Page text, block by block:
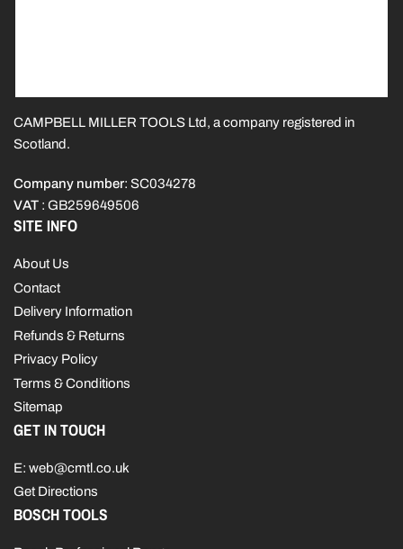
CAMPBELL MILLER TOOLS Ltd, a company registered in
Scotland.
Company number: SC034278
VAT : GB259649506
SITE INFO
About Us
Contact
Delivery Information
Refunds & Returns
Privacy Policy
Terms & Conditions
Sitemap
GET IN TOUCH
E: web@cmtl.co.uk
Get Directions
BOSCH TOOLS